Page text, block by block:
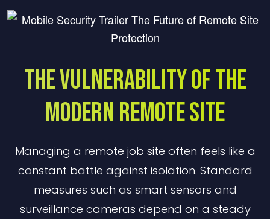
The Vulnerability of the
Modern Remote Site
Managing a remote job site often feels like a
constant battle against isolation. Standard
measures such as smart sensors and
surveillance cameras depend on a steady